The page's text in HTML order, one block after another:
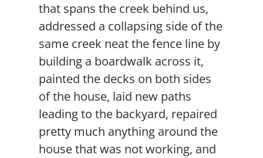
that spans the creek behind us,
addressed a collapsing side of the
same creek neat the fence line by
building a boardwalk across it,
painted the decks on both sides
of the house, laid new paths
leading to the backyard, repaired
pretty much anything around the
house that was not working, and